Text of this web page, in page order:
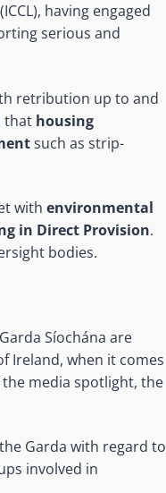
having engaged
serious and
retribution up to and
that housing
such as strip-
with environmental
in Direct Provision.
bodies.
Síochána are
Ireland, when it comes
media spotlight, the
Garda with regard to
involved in